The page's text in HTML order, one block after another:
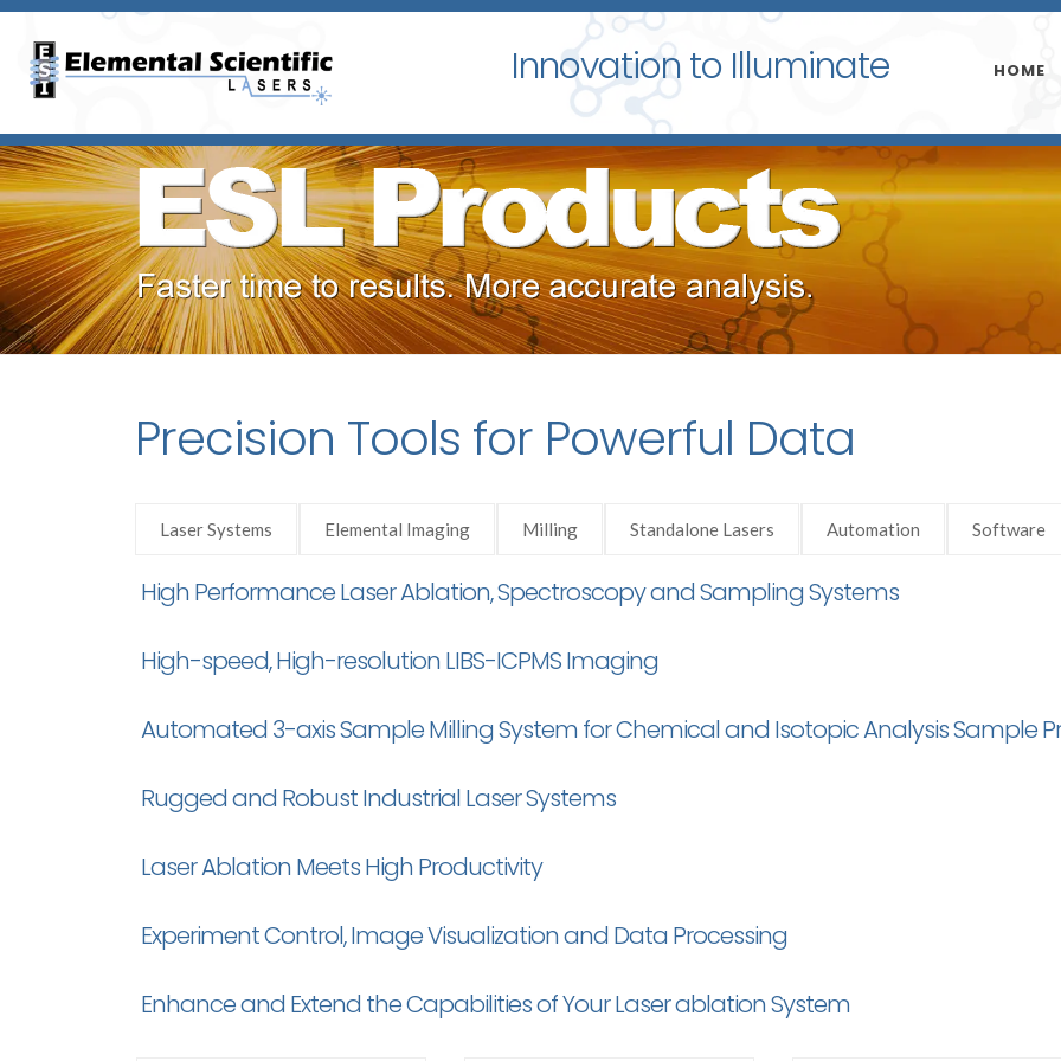
Innovation to Illuminate HOME
Precision Tools for Powerful Data
Laser Systems Elemental Imaging Milling Standalone Lasers Automation Software
High Performance Laser Ablation, Spectroscopy and Sampling Systems
High-speed, High-resolution LIBS-ICPMS Imaging
Automated 3-axis Sample Milling System for Chemical and Isotopic Analysis Sample
Rugged and Robust Industrial Laser Systems
Laser Ablation Meets High Productivity
Experiment Control, Image Visualization and Data Processing
Enhance and Extend the Capabilities of Your Laser ablation System